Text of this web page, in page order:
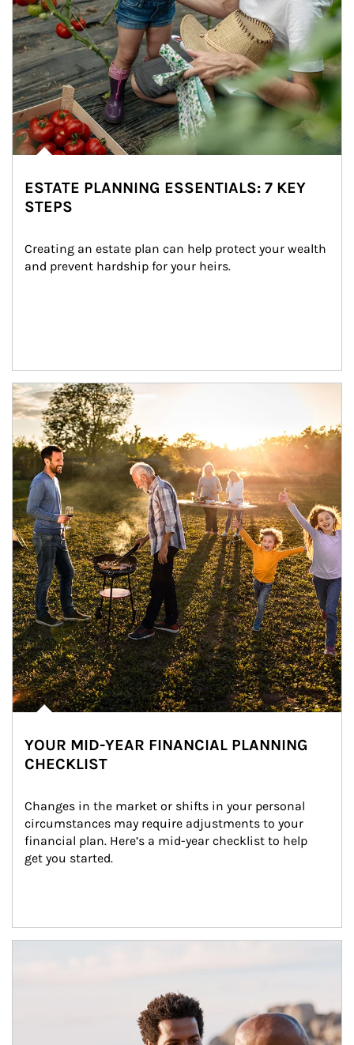
ESTATE PLANNING ESSENTIALS: 7 KEY
STEPS
Creating an estate plan can help protect your wealth
and prevent hardship for your heirs.
Article Image
YOUR MID-YEAR FINANCIAL PLANNING
CHECKLIST
Changes in the market or shifts in your personal
circumstances may require adjustments to your
financial plan. Here’s a mid-year checklist to help
get you started.